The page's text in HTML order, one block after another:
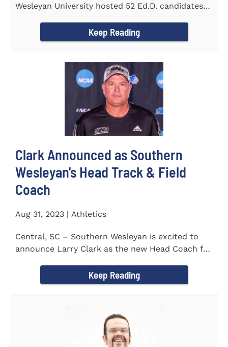
Wesleyan University hosted 52 Ed.D. candidates
Keep Reading
Clark Announced as Southern
Wesleyan's Head Track & Field
Coach
Aug 31, 2023 | Athletics
Central, SC – Southern Wesleyan is excited to
announce Larry Clark as the new Head Coach for
Keep Reading